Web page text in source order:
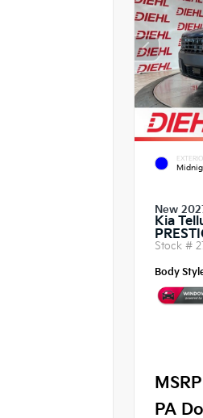
New
Kia
Stock #
Body
MSRP
PA